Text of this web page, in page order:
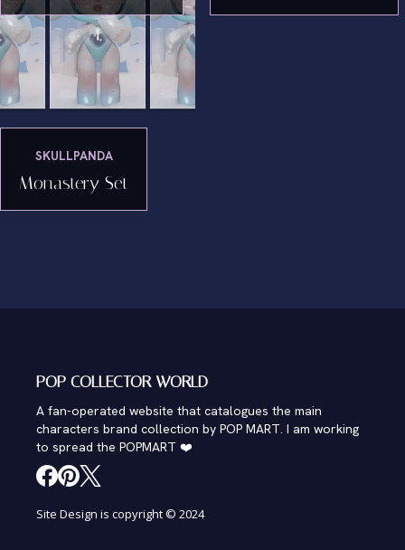
SKULLPANDA
Monastery Set
POP COLLECTOR WORLD
A fan-operated website that catalogues the main
characters brand collection by POP MART. I am working
to spread the POPMART ❤️
Site Design is copyright © 2024